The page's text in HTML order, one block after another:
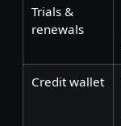
Trials &
renewals
Credit wallet